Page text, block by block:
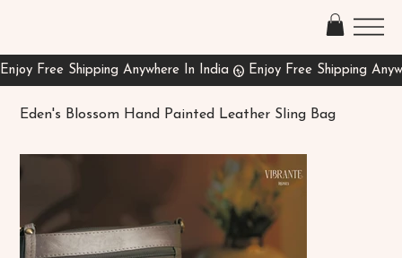
Eden's Blossom Hand Painted Leather Sling Bag